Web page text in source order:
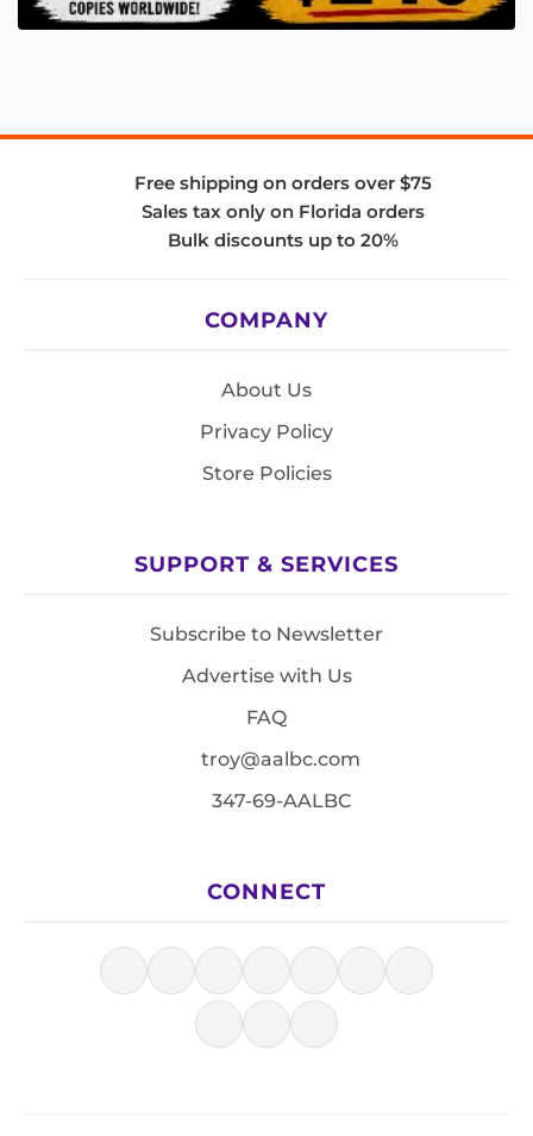
Free shipping on orders over $75
Sales tax only on Florida orders
Bulk discounts up to 20%
COMPANY
About Us
Privacy Policy
Store Policies
SUPPORT & SERVICES
Subscribe to Newsletter
Advertise with Us
FAQ
troy@aalbc.com
347-69-AALBC
CONNECT